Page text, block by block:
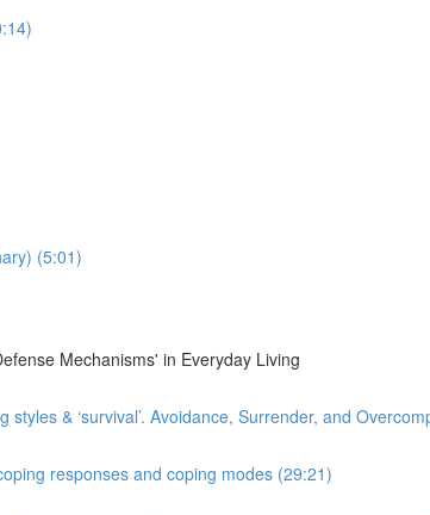
(5:01)
Mechanisms' in Everyday Living
& ‘survival’. Avoidance, Surrender, and
responses and coping modes (29:21)